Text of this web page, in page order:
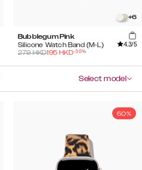
+6
Bubblegum Pink
Silicone Watch Band (M-L)
4.3/5
279HKD195 HKD-30%
Select model
50%